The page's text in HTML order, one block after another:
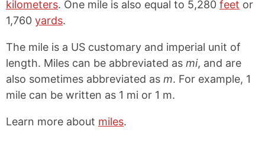
kilometers. One mile is also equal to 5,280 feet or
1,760 yards.
The mile is a US customary and imperial unit of
length. Miles can be abbreviated as mi, and are
also sometimes abbreviated as m. For example, 1
mile can be written as 1 mi or 1 m.
Learn more about miles.